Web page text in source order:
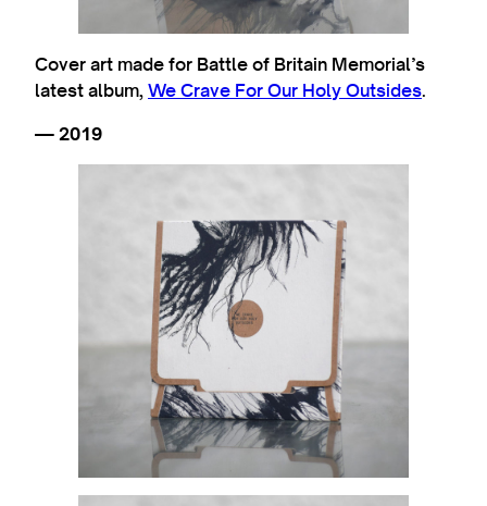
Cover art made for Battle of Britain Memorial’s
latest album, We Crave For Our Holy Outsides.
— 2019